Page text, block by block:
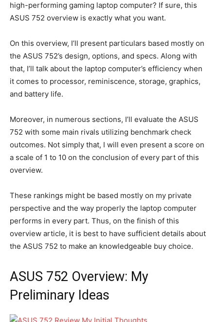
high-performing gaming laptop computer? If sure, this
ASUS 752 overview is exactly what you want.
On this overview, I’ll present particulars based mostly on
the ASUS 752’s design, options, and specs. Along with
that, I’ll talk about the laptop computer’s efficiency when
it comes to processor, reminiscence, storage, graphics,
and battery life.
Moreover, in numerous sections, I’ll evaluate the ASUS
752 with some main rivals utilizing benchmark check
outcomes. Not simply that, I will even present a score on
a scale of 1 to 10 on the conclusion of every part of this
overview.
These rankings might be based mostly on my private
perspective and the way properly the laptop computer
performs in every part. Thus, on the finish of this
overview article, it is best to have sufficient details about
the ASUS 752 to make an knowledgeable buy choice.
ASUS 752 Overview: My
Preliminary Ideas